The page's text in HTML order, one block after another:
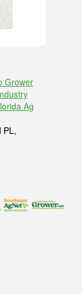
Grower
Ag
PL,